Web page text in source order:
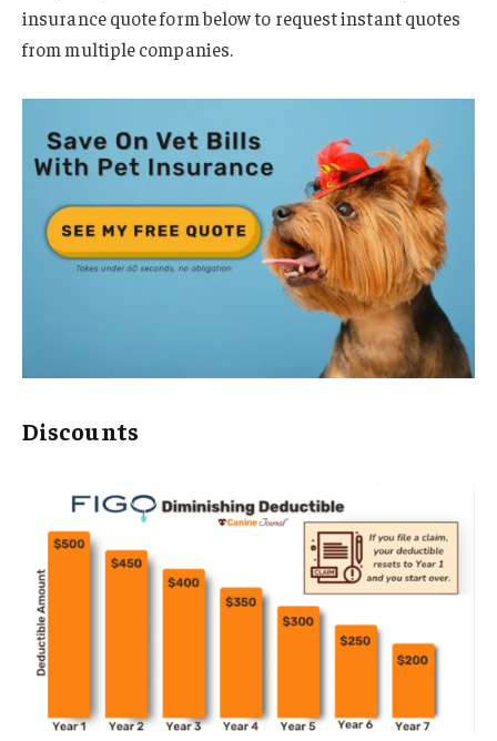
insurance quote form below to request instant quotes
from multiple companies.
Discounts